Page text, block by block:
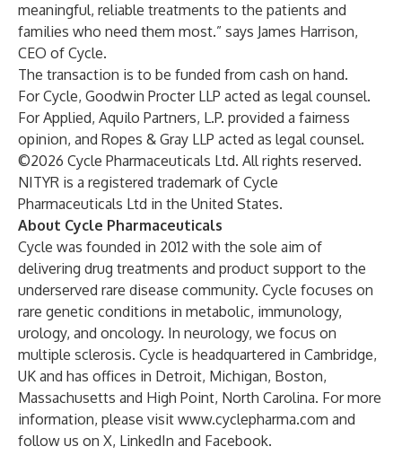
meaningful, reliable treatments to the patients and
families who need them most.” says James Harrison,
CEO of Cycle.
The transaction is to be funded from cash on hand.
For Cycle, Goodwin Procter LLP acted as legal counsel.
For Applied, Aquilo Partners, L.P. provided a fairness
opinion, and Ropes & Gray LLP acted as legal counsel.
©2026 Cycle Pharmaceuticals Ltd. All rights reserved.
NITYR is a registered trademark of Cycle
Pharmaceuticals Ltd in the United States.
About Cycle Pharmaceuticals
Cycle was founded in 2012 with the sole aim of
delivering drug treatments and product support to the
underserved rare disease community. Cycle focuses on
rare genetic conditions in metabolic, immunology,
urology, and oncology. In neurology, we focus on
multiple sclerosis. Cycle is headquartered in Cambridge,
UK and has offices in Detroit, Michigan, Boston,
Massachusetts and High Point, North Carolina. For more
information, please visit www.cyclepharma.com and
follow us on X, LinkedIn and Facebook.